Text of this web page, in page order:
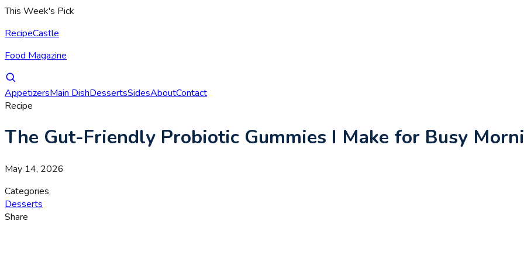
This Week's Pick
RecipeCastle
Food Magazine
AppetizersMain DishDessertsSidesAboutContact
Recipe
The Gut-Friendly Probiotic Gummies I Make for Busy
May 14, 2026
Categories
Desserts
Share